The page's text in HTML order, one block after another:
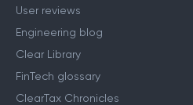
User reviews
Engineering blog
Clear Library
FinTech glossary
ClearTax Chronicles